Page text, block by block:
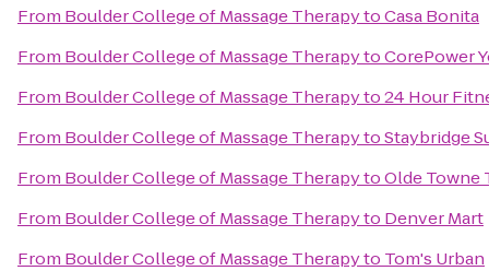
From Boulder College of Massage TherapytoCasa Bonita
From Boulder College of Massage TherapytoCorePower
From Boulder College of Massage Therapyto24 Hour
From Boulder College of Massage TherapytoStaybridge
From Boulder College of Massage TherapytoOlde Towne
From Boulder College of Massage Therapyto Denver Mart
From Boulder College of Massage Therapyto Tom's Urban